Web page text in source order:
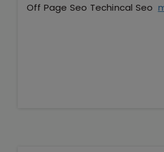
Off Page Seo Techincal Seo